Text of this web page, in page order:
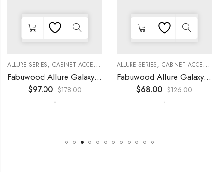
KITCHEN CABINETS
,COLLECTION, DECORATIVE PANELS KITCHEN CABINETS
ALLURE SERIES, CABINET ACCESSORIES ,COLLECTION, DECORATIVE PANELS
Fabuwood Allure Galaxy Timber – DD W2130 DOOR
$97.00 $178.00
-
ALLURE SERIES, CABINET ACCESSORIES
Fabuwood Allure Galaxy Timber – DD W1530 DOOR
$68.00 $126.00
-